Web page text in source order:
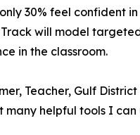
30% feel confident
will model
in the classroom.
Teacher, Gulf
helpful tools I